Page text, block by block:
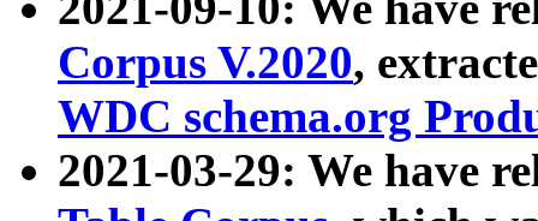
Corpus V.2020,
WDC schema.org
2021-03-29: We have